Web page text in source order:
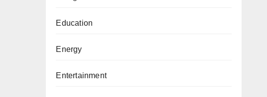
Education
Energy
Entertainment